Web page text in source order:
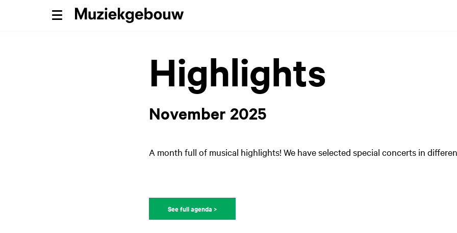
Menu
Highlights
November 2025
A month full of musical highlights! We have selected special concerts in
See full agenda >